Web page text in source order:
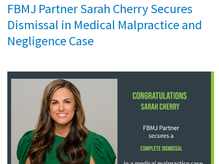
FBMJ Partner Sarah Cherry Secures
Dismissal in Medical Malpractice and
Negligence Case